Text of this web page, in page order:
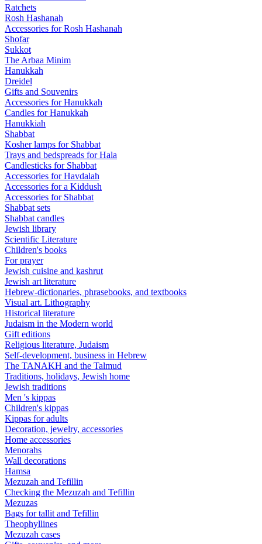
Ratchets
Rosh Hashanah
Accessories for Rosh Hashanah
Shofar
Sukkot
The Arbaa Minim
Hanukkah
Dreidel
Gifts and Souvenirs
Accessories for Hanukkah
Candles for Hanukkah
Hanukkiah
Shabbat
Kosher lamps for Shabbat
Trays and bedspreads for Hala
Candlesticks for Shabbat
Accessories for Havdalah
Accessories for a Kiddush
Accessories for Shabbat
Shabbat sets
Shabbat candles
Jewish library
Scientific Literature
Children's books
For prayer
Jewish cuisine and kashrut
Jewish art literature
Hebrew-dictionaries, phrasebooks, and textbooks
Visual art. Lithography
Historical literature
Judaism in the Modern world
Gift editions
Religious literature, Judaism
Self-development, business in Hebrew
The TANAKH and the Talmud
Traditions, holidays, Jewish home
Jewish traditions
Men 's kippas
Children's kippas
Kippas for adults
Decoration, jewelry, accessories
Home accessories
Menorahs
Wall decorations
Hamsa
Mezuzah and Tefillin
Checking the Mezuzah and Tefillin
Mezuzas
Bags for tallit and Tefillin
Theophyllines
Mezuzah cases